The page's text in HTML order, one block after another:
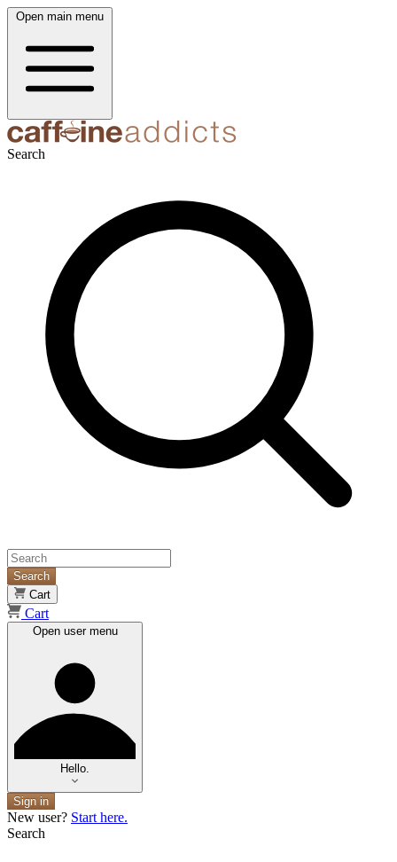
Open main menu
Search
Search
Cart
Cart
Open user menu
Hello.
Sign in
New user? Start here.
Search